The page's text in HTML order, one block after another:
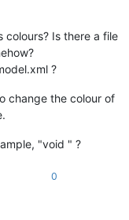
colours? Is there a file
?
change the colour of
"void " ?
0